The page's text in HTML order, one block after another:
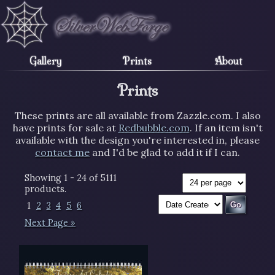
Gallery Prints About
Prints
These prints are all available from Zazzle.com. I also
have prints for sale at Redbubble.com. If an item isn't
available with the design you're interested in, please
contact me and I'd be glad to add it if I can.
Showing 1 - 24 of 5111
products.
1 2 3 4 5 6
Next Page »